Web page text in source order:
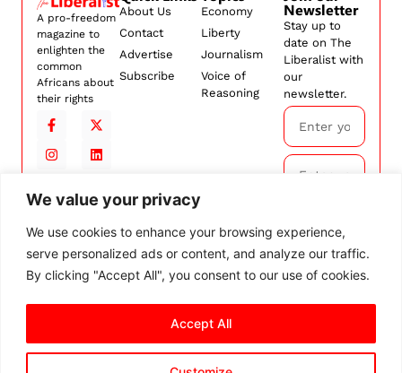
We value your privacy
We use cookies to enhance your browsing experience,
serve personalized ads or content, and analyze our traffic.
By clicking "Accept All", you consent to our use of cookies.
Accept All
A pro-freedom
magazine to
enlighten the
common
Africans about
their rights
About Us
Contact
Advertise
Subscribe
Economy
Liberty
Journalism
Voice of
Reasoning
Newsletter
Stay up to
date on The
Liberalist with
our
newsletter.
Subscribe
By
subscribing,
ourTerms and